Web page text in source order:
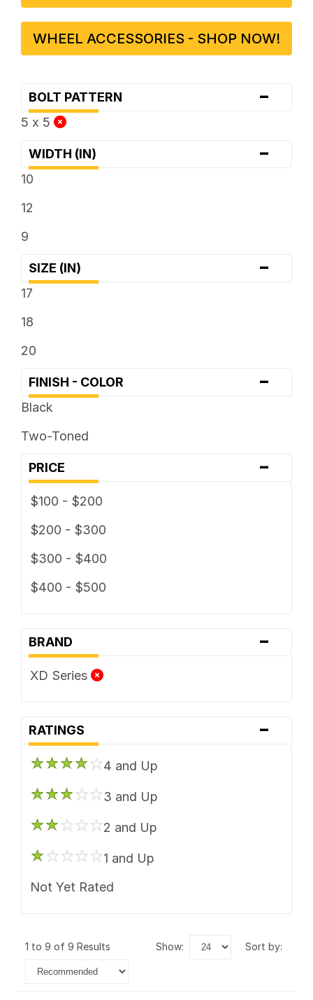
WHEEL ACCESSORIES - SHOP NOW!
BOLT PATTERN -
5 x 5
WIDTH (IN) -
10
12
9
SIZE (IN) -
17
18
20
FINISH - COLOR -
Black
Two-Toned
PRICE -
$100 - $200
$200 - $300
$300 - $400
$400 - $500
BRAND -
XD Series
RATINGS -
4 and Up
3 and Up
2 and Up
1 and Up
Not Yet Rated
1 to 9 of 9 Results show: sort by: